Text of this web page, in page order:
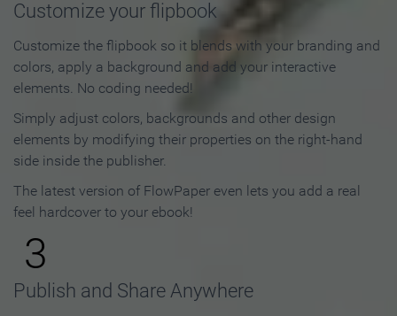
Customize your flipbook
Customize the flipbook so it blends with your branding and
colors, apply a background and add your interactive
elements. No coding needed!
Simply adjust colors, backgrounds and other design
elements by modifying their properties on the right-hand
side inside the publisher.
The latest version of FlowPaper even lets you add a real
feel hardcover to your ebook!
3
Publish and Share Anywhere